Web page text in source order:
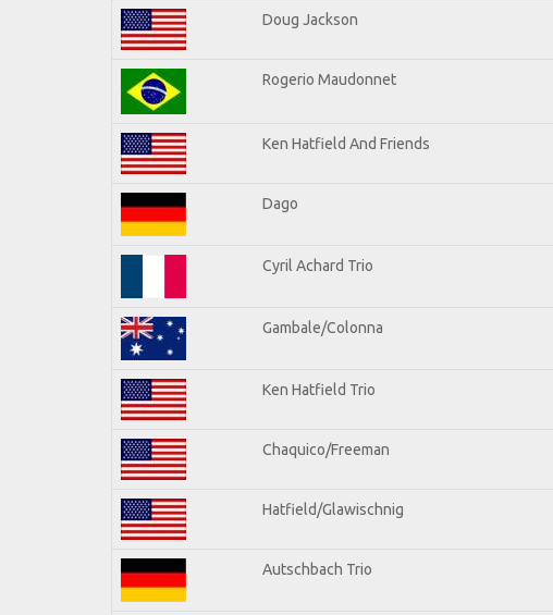
Doug Jackson
Rogerio Maudonnet
Ken Hatfield And Friends
Dago
Cyril Achard Trio
Gambale/Colonna
Ken Hatfield Trio
Chaquico/Freeman
Hatfield/Glawischnig
Autschbach Trio